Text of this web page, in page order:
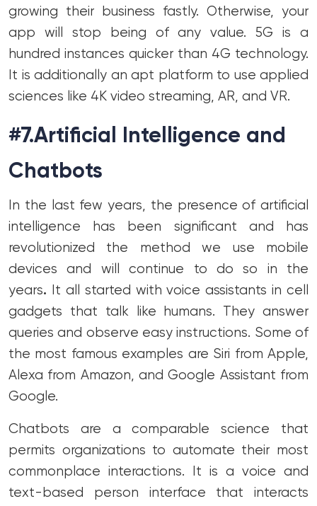
growing their business fastly. Otherwise, your
app will stop being of any value. 5G is a
hundred instances quicker than 4G technology.
It is additionally an apt platform to use applied
sciences like 4K video streaming, AR, and VR.
#7.Artificial Intelligence and
Chatbots
In the last few years, the presence of artificial
intelligence has been significant and has
revolutionized the method we use mobile
devices and will continue to do so in the
years.
It all started with voice assistants in cell
gadgets that talk like humans. They answer
queries and observe easy instructions. Some of
the most famous examples are Siri from Apple,
Alexa from Amazon, and Google Assistant from
Google.
Chatbots are a comparable science that
permits organizations to automate their most
commonplace interactions. It is a voice and
text-based person interface that interacts